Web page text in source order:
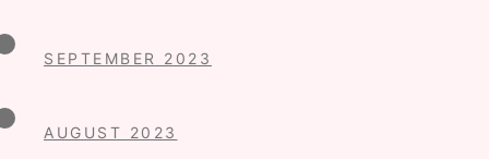
SEPTEMBER 2023
AUGUST 2023